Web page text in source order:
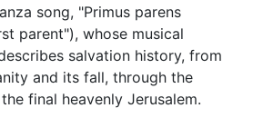
song, "Primus parens
parent"), whose musical
salvation history, from
and its fall, through the
final heavenly Jerusalem.